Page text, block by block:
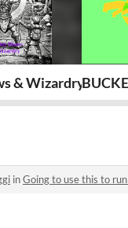
& Wizardry
inGoing to use this to